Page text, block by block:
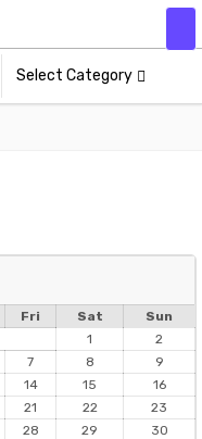
Select Category
Fri Sat
Sun
1
2
7 8
9
14 15
16
21 22
23
28 29
30